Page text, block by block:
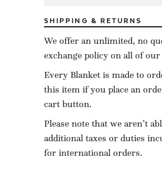
SHIPPING & RETURNS
We offer an unlimited, no
exchange policy on all of
Every Blanket is made to
this item if you place an
cart button.
Please note that we aren’t
additional taxes or duties
for international orders.